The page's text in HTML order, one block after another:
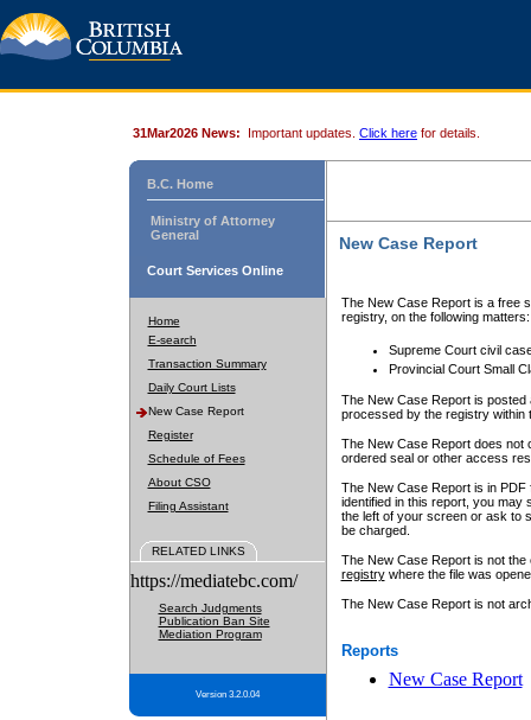
31Mar2026 News: Important updates. Click here for details.
B.C. Home
Ministry of Attorney
General
Court Services Online
Home
E-search
Transaction Summary
Daily Court Lists
New Case Report
Register
Schedule of Fees
About CSO
Filing Assistant
RELATED LINKS
https://mediatebc.com/
Search Judgments
Publication Ban Site
Mediation Program
Version 3.2.0.04
New Case Report
The New Case Report is a free
registry, on the following matters:
Supreme Court civil
Provincial Court Small
The New Case Report is posted
processed by the registry within
The New Case Report does not
ordered seal or other access
The New Case Report is in
identified in this report, you may
the left of your screen or ask to
be charged.
The New Case Report is not
registrywhere the file was
The New Case Report is not
Reports
New Case Report